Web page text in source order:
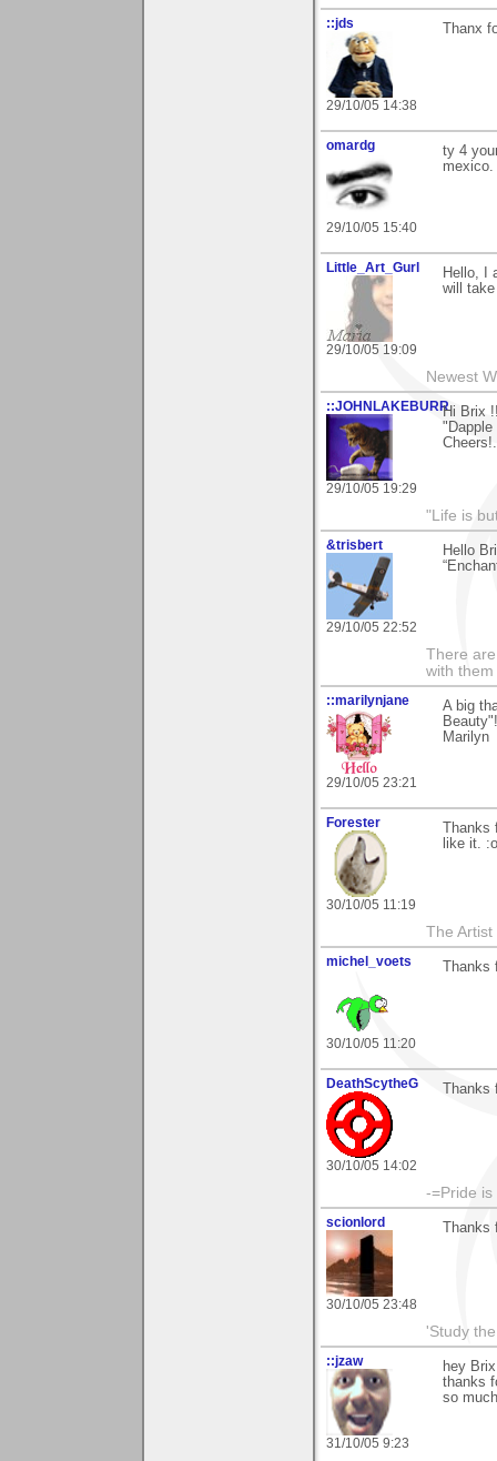
::jds
29/10/05 14:38
Thanx
omardg
29/10/05 15:40
ty 4
mexico.
Little_Art_Gurl
29/10/05 19:09
Hello, I
will
Newest
::JOHNLAKEBURR
29/10/05 19:29
Hi Brix
"Life is
&trisbert
29/10/05 22:52
Hello
There
with them
::marilynjane
29/10/05 23:21
A big
Marilyn
Forester
30/10/05 11:19
like it.
The
michel_voets
30/10/05 11:20
DeathScytheG
30/10/05 14:02
-=Pride is
scionlord
30/10/05 23:48
'Study
::jzaw
31/10/05 9:23
hey Brix
thanks
so